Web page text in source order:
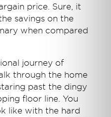
price. Sure, it
savings on the
when compared
journey of
through the home
past the dingy
floor line. You
like with the hard